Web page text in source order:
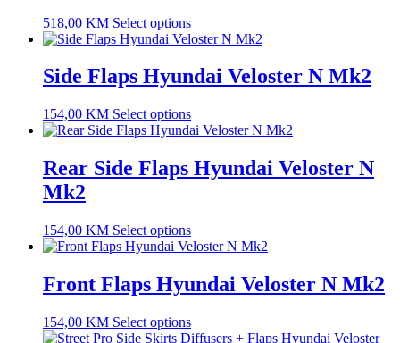
518,00 KM Select options
Side Flaps Hyundai Veloster N Mk2
154,00 KM Select options
Rear Side Flaps Hyundai Veloster N
Mk2
154,00 KM Select options
Front Flaps Hyundai Veloster N Mk2
154,00 KM Select options